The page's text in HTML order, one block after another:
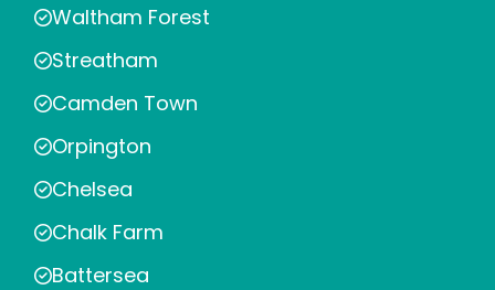
Waltham Forest
Streatham
Camden Town
Orpington
Chelsea
Chalk Farm
Battersea